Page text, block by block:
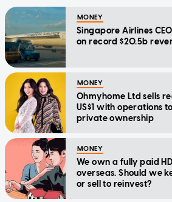
MONEY
Singapore Airlines
on record $20.5b
MONEY
Ohmyhome Ltd sells
US$1 with operations
private ownership
MONEY
We own a fully paid
overseas. Should we
or sell to reinvest?